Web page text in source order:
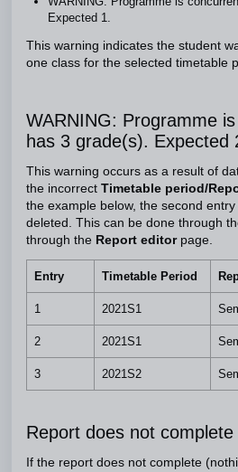
Expected 1.
This warning indicates the student
one class for the selected timetable
WARNING: Programme
has 3 grade(s). Expected
This warning occurs as a result of
the incorrect Timetable period/
the example below, the second
deleted. This can be done through
through the Report editorpage.
Entry Timetable Period
1 2021S1
2 2021S1
3 2021S2
Report does not complete
If the report does not complete